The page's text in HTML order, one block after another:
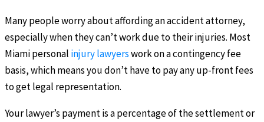
Many people worry about affording an accident attorney,
especially when they can’t work due to their injuries. Most
Miami personal injury lawyerswork on a contingency fee
basis, which means you don’t have to pay any up-front fees
to get legal representation.
Your lawyer’s payment is a percentage of the settlement or